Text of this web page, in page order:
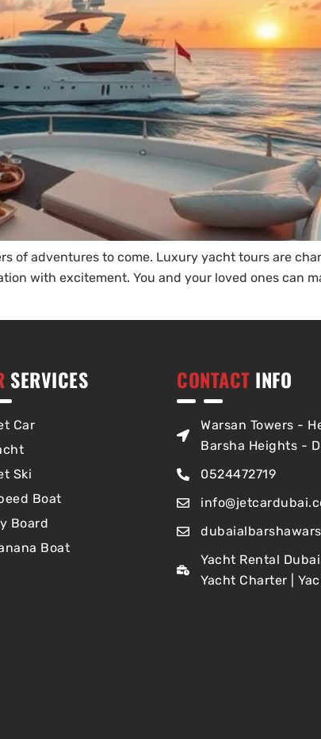
of adventures to come. Luxury yacht tours are
with excitement. You and your loved ones can
SERVICES
Car
Ski
Boat
Board
Boat
CONTACT INFO
Warsan Towers -
Barsha Heights -
0524472719
Yacht Rental
Yacht Charter |